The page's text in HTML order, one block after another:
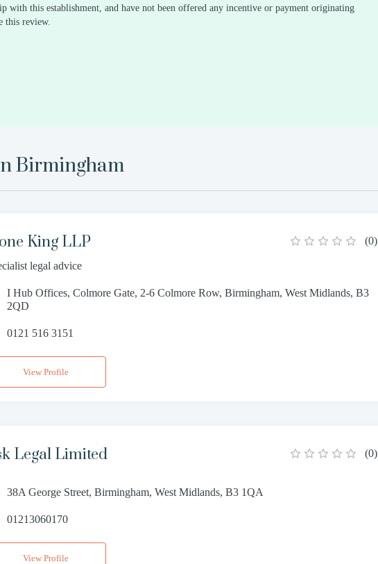
with this establishment, and have not been offered any incentive or payment originating
this review.
Birmingham
King LLP (0)
legal advice
I Hub Offices, Colmore Gate, 2-6 Colmore Row, Birmingham, West Midlands, B3
2QD
0121 516 3151
View Profile
Legal Limited (0)
38A George Street, Birmingham, West Midlands, B3 1QA
01213060170
View Profile